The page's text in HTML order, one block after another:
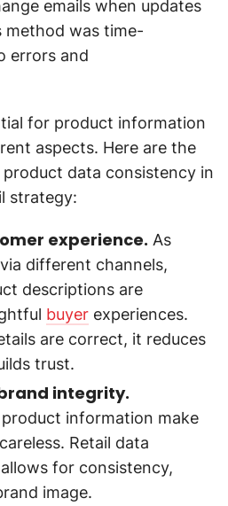
emails when updates
method was time-
errors and
for product information
aspects. Here are the
data consistency in
strategy:
experience. As
different channels,
descriptions are
buyer experiences.
are correct, it reduces
trust.
integrity.
information make
Retail data
for consistency,
image.